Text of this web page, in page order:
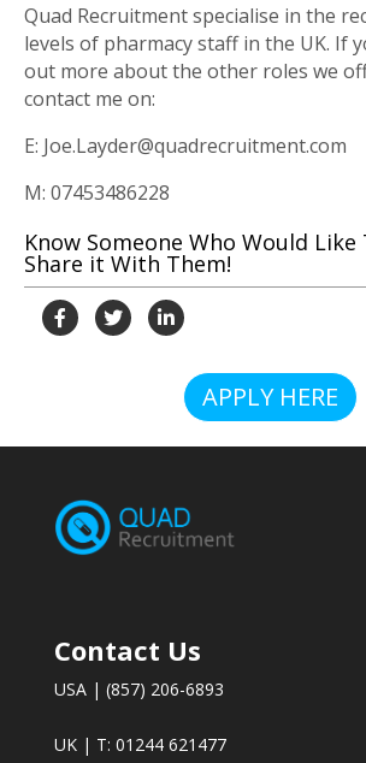
Quad Recruitment specialise in the
levels of pharmacy staff in the UK. If
out more about the other roles we
contact me on:
E: Joe.Layder@quadrecruitment.com
M: 07453486228
Know Someone Who Would Like
Share it With Them!
APPLY HERE
Contact Us
USA | (857) 206-6893
UK | T: 01244 621477